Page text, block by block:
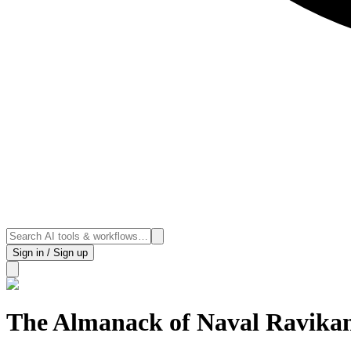
Sign in / Sign up
The Almanack of Naval